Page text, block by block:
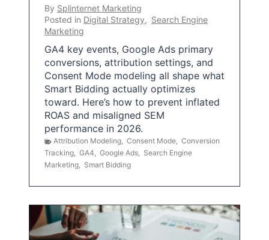
By Splinternet Marketing
Posted in Digital Strategy, Search Engine
Marketing
GA4 key events, Google Ads primary
conversions, attribution settings, and
Consent Mode modeling all shape what
Smart Bidding actually optimizes
toward. Here’s how to prevent inflated
ROAS and misaligned SEM
performance in 2026.
Attribution Modeling, Consent Mode, Conversion
Tracking, GA4, Google Ads, Search Engine
Marketing, Smart Bidding